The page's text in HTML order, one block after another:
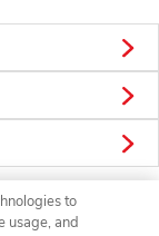
to
usage, and